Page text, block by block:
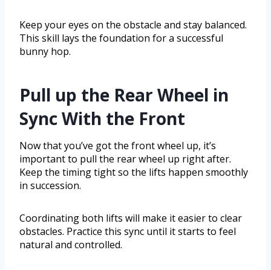
Keep your eyes on the obstacle and stay balanced.
This skill lays the foundation for a successful
bunny hop.
Pull up the Rear Wheel in
Sync With the Front
Now that you’ve got the front wheel up, it’s
important to pull the rear wheel up right after.
Keep the timing tight so the lifts happen smoothly
in succession.
Coordinating both lifts will make it easier to clear
obstacles. Practice this sync until it starts to feel
natural and controlled.